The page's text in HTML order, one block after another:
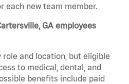
each new team member.
GA employees
role and location, but eligible
to medical, dental, and
benefits include paid